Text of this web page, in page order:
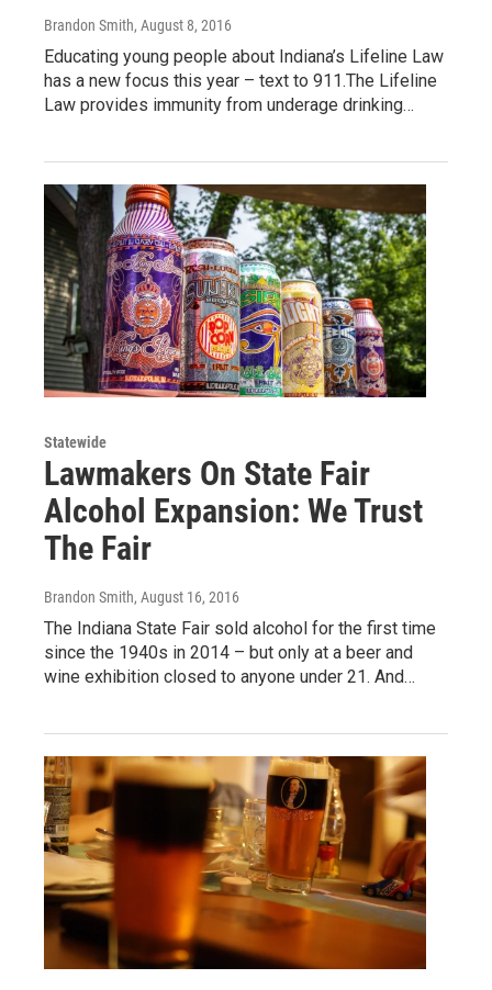
Brandon Smith, August 8, 2016
Educating young people about Indiana’s Lifeline Law
has a new focus this year – text to 911.The Lifeline
Law provides immunity from underage drinking…
Statewide
Lawmakers On State Fair
Alcohol Expansion: We Trust
The Fair
Brandon Smith, August 16, 2016
The Indiana State Fair sold alcohol for the first time
since the 1940s in 2014 – but only at a beer and
wine exhibition closed to anyone under 21. And…